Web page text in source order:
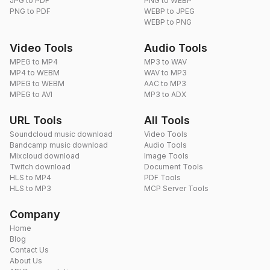
PNG to PDF
WEBP to JPEG
WEBP to PNG
Video Tools
MPEG to MP4
MP4 to WEBM
MPEG to WEBM
MPEG to AVI
Audio Tools
MP3 to WAV
WAV to MP3
AAC to MP3
MP3 to ADX
URL Tools
Soundcloud music download
Bandcamp music download
Mixcloud download
Twitch download
HLS to MP4
HLS to MP3
All Tools
Video Tools
Audio Tools
Image Tools
Document Tools
PDF Tools
MCP Server Tools
Company
Home
Blog
Contact Us
About Us